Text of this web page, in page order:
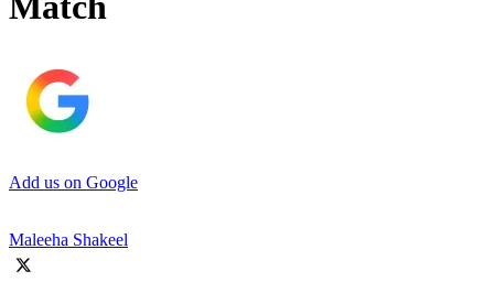
Add us on Google
Maleeha Shakeel